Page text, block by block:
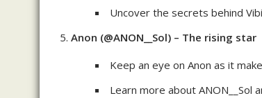
Uncover the secrets behind
Anon (@ANON__Sol) – The rising star
Keep an eye on Anon as it
Learn more about ANON__Sol